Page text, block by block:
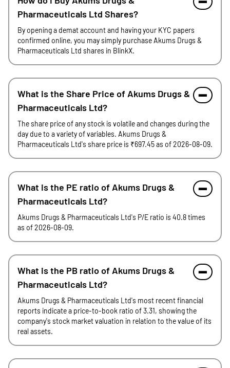
Pharmaceuticals Ltd Shares?
By opening a demat account and having your KYC papers
confirmed online, you may simply purchase Akums Drugs &
Pharmaceuticals Ltd shares in BlinkX.
What is the Share Price of Akums Drugs &
Pharmaceuticals Ltd?
The share price of any stock is volatile and changes during the
day due to a variety of variables. Akums Drugs &
Pharmaceuticals Ltd's share price is ₹697.45 as of 2026-08-09.
What is the PE ratio of Akums Drugs &
Pharmaceuticals Ltd?
Akums Drugs & Pharmaceuticals Ltd's P/E ratio is 40.8 times
as of 2026-08-09.
What is the PB ratio of Akums Drugs &
Pharmaceuticals Ltd?
Akums Drugs & Pharmaceuticals Ltd's most recent financial
reports indicate a price-to-book ratio of 3.31, showing the
company's stock market valuation in relation to the value of its
real assets.